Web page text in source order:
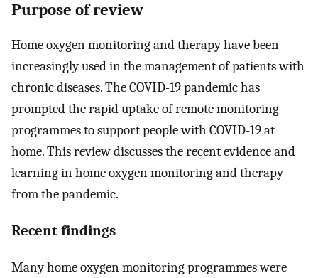
Purpose of review
Home oxygen monitoring and therapy have been
increasingly used in the management of patients with
chronic diseases. The COVID-19 pandemic has
prompted the rapid uptake of remote monitoring
programmes to support people with COVID-19 at
home. This review discusses the recent evidence and
learning in home oxygen monitoring and therapy
from the pandemic.
Recent findings
Many home oxygen monitoring programmes were